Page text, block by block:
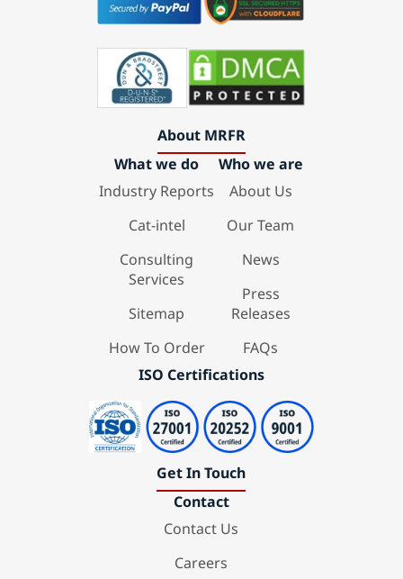
About MRFR
What we do
Industry Reports
Cat-intel
Consulting
Services
Sitemap
How To Order
Who we are
About Us
Our Team
News
Press
Releases
FAQs
ISO Certifications
Get In Touch
Contact
Contact Us
Careers